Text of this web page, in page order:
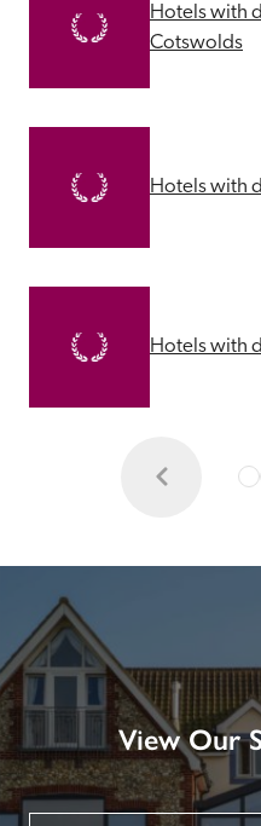
Hotels with
Cotswolds
Hotels with
Hotels with
View Our